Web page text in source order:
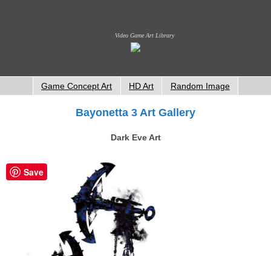
Video Game Art Library
Game Concept Art HD Art Random Image
Bayonetta 3 Art Gallery
Dark Eve Art
Save